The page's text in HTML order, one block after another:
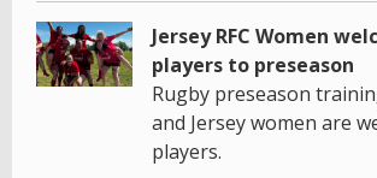
Jersey RFC Women
players to preseason
Rugby preseason
and Jersey women are
players.